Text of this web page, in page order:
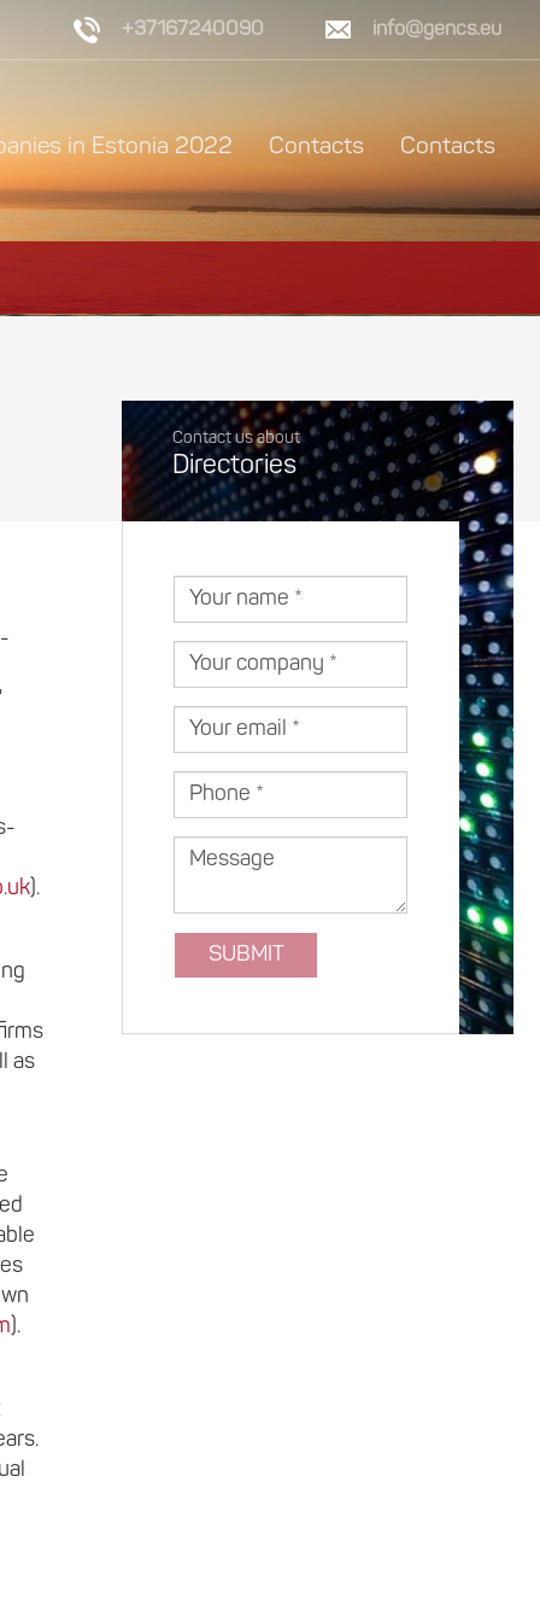
+37167240090 info@gencs.eu
in Estonia 2022 Contacts Contacts
).
as
).
Contact us about
Directories
Your
name
Your
company
Your
email
Phone
Message
SUBMIT